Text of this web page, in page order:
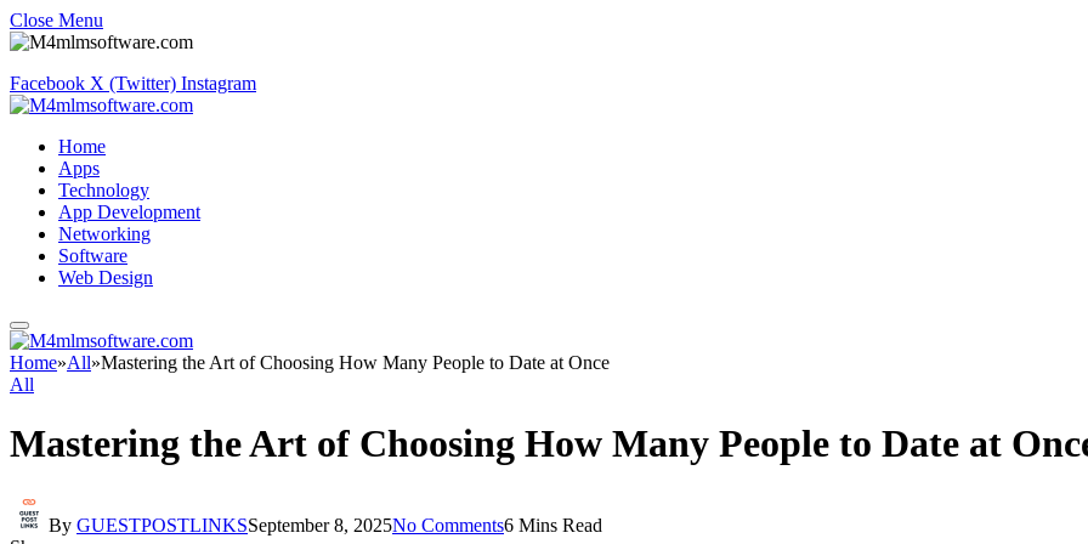
Close Menu
Facebook X (Twitter) Instagram
Home
Apps
Technology
App Development
Networking
Software
Web Design
Home»All»Mastering the Art of Choosing How Many People to Date at Once
All
Mastering the Art of Choosing How Many People to Date at
By GUESTPOSTLINKSSeptember 8, 2025No Comments6 Mins Read